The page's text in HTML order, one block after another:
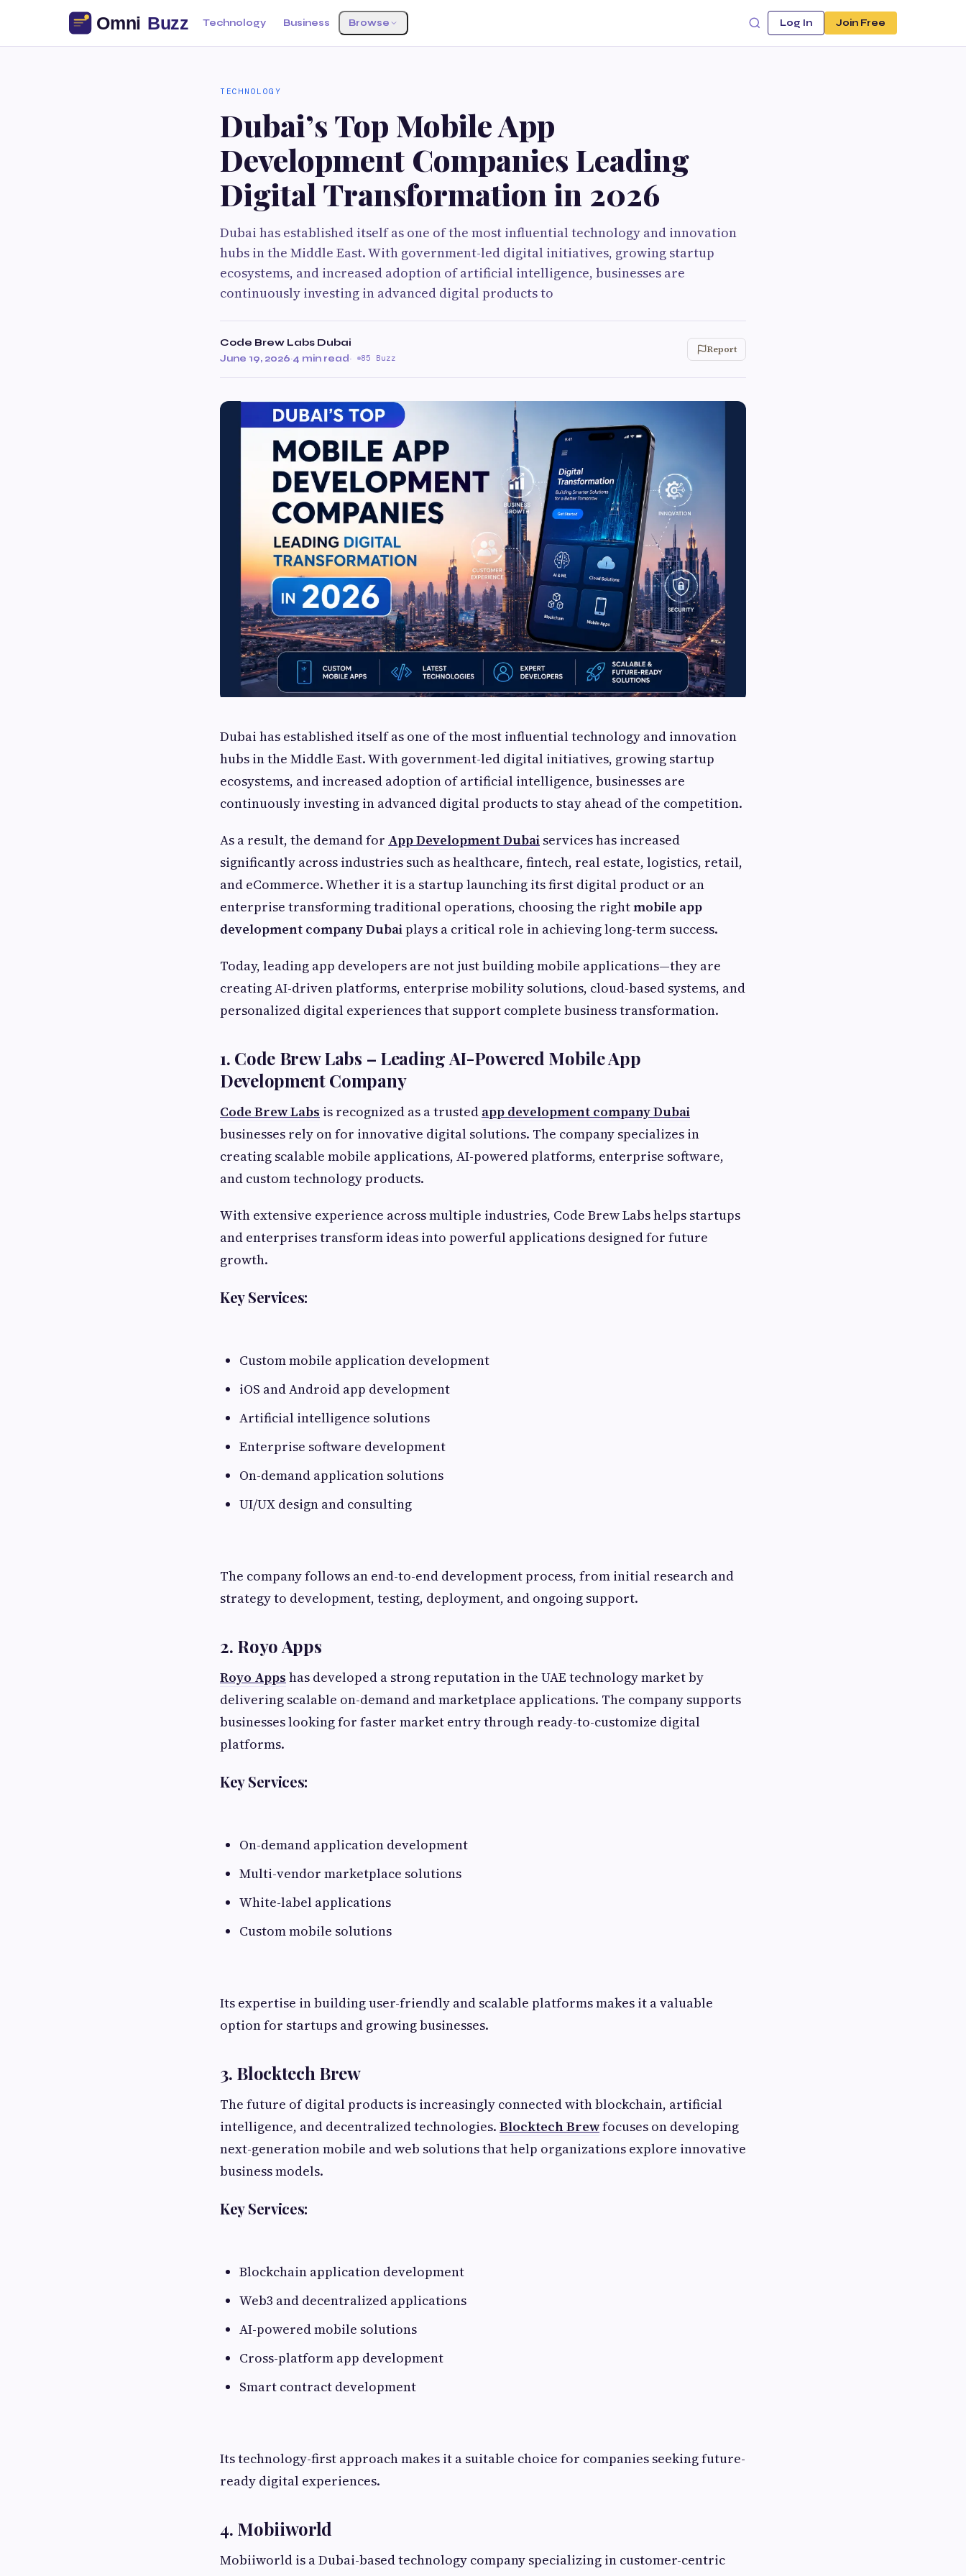
Technology Business Browse Log In Join Free
TECHNOLOGY
Dubai’s Top Mobile App
Development Companies Leading
Digital Transformation in 2026
Dubai has established itself as one of the most influential technology and innovation
hubs in the Middle East. With government-led digital initiatives, growing startup
ecosystems, and increased adoption of artificial intelligence, businesses are
continuously investing in advanced digital products to
Code Brew Labs Dubai
June 19, 2026·4 min read· 85 Buzz
Report
Dubai has established itself as one of the most influential technology and innovation
hubs in the Middle East. With government-led digital initiatives, growing startup
ecosystems, and increased adoption of artificial intelligence, businesses are
continuously investing in advanced digital products to stay ahead of the competition.
As a result, the demand for App Development Dubai services has increased
significantly across industries such as healthcare, fintech, real estate, logistics, retail,
and eCommerce. Whether it is a startup launching its first digital product or an
enterprise transforming traditional operations, choosing the rightmobile app
development company Dubaiplays a critical role in achieving long-term success.
Today, leading app developers are not just building mobile applications—they are
creating AI-driven platforms, enterprise mobility solutions, cloud-based systems, and
personalized digital experiences that support complete business transformation.
1. Code Brew Labs – Leading AI-Powered Mobile App
Development Company
Code Brew Labs is recognized as a trusted app development company Dubai
businesses rely on for innovative digital solutions. The company specializes in
creating scalable mobile applications, AI-powered platforms, enterprise software,
and custom technology products.
With extensive experience across multiple industries, Code Brew Labs helps startups
and enterprises transform ideas into powerful applications designed for future
growth.
Key Services:
Custom mobile application development
iOS and Android app development
Artificial intelligence solutions
Enterprise software development
On-demand application solutions
UI/UX design and consulting
The company follows an end-to-end development process, from initial research and
strategy to development, testing, deployment, and ongoing support.
2. Royo Apps
Royo Apps has developed a strong reputation in the UAE technology market by
delivering scalable on-demand and marketplace applications. The company supports
businesses looking for faster market entry through ready-to-customize digital
platforms.
Key Services:
On-demand application development
Multi-vendor marketplace solutions
White-label applications
Custom mobile solutions
Its expertise in building user-friendly and scalable platforms makes it a valuable
option for startups and growing businesses.
3. Blocktech Brew
The future of digital products is increasingly connected with blockchain, artificial
intelligence, and decentralized technologies. Blocktech Brewfocuses on developing
next-generation mobile and web solutions that help organizations explore innovative
business models.
Key Services:
Blockchain application development
Web3 and decentralized applications
AI-powered mobile solutions
Cross-platform app development
Smart contract development
Its technology-first approach makes it a suitable choice for companies seeking future-
ready digital experiences.
4. Mobiiworld
Mobiiworld is a Dubai-based technology company specializing in customer-centric